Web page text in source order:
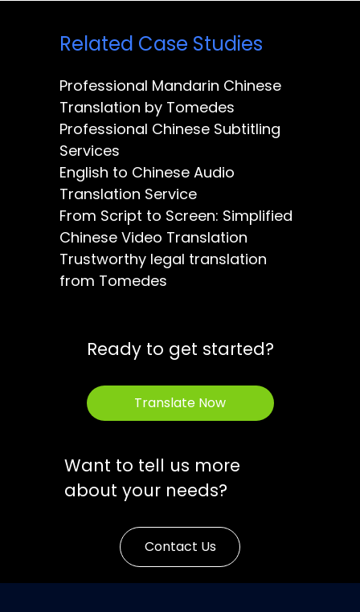
Related Case Studies
Professional Mandarin Chinese
Translation by Tomedes
Professional Chinese Subtitling
Services
English to Chinese Audio
Translation Service
From Script to Screen: Simplified
Chinese Video Translation
Trustworthy legal translation
from Tomedes
Ready to get started?
Translate Now
Want to tell us more
about your needs?
Contact Us